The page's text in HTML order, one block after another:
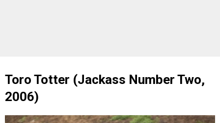
Toro Totter (Jackass Number Two,
2006)